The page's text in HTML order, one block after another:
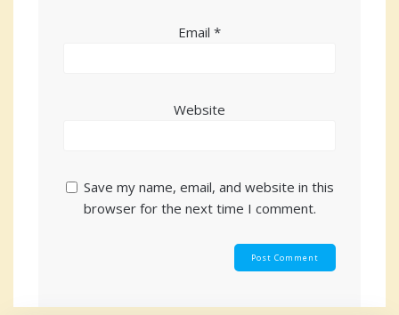
Email *
Website
Save my name, email, and website in this
browser for the next time I comment.